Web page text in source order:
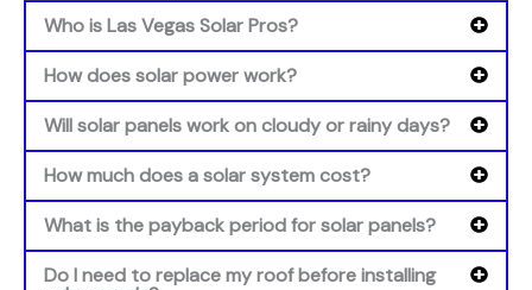
Who is Las Vegas Solar Pros?
How does solar power work?
Will solar panels work on cloudy or rainy days?
How much does a solar system cost?
What is the payback period for solar panels?
Do I need to replace my roof before installing